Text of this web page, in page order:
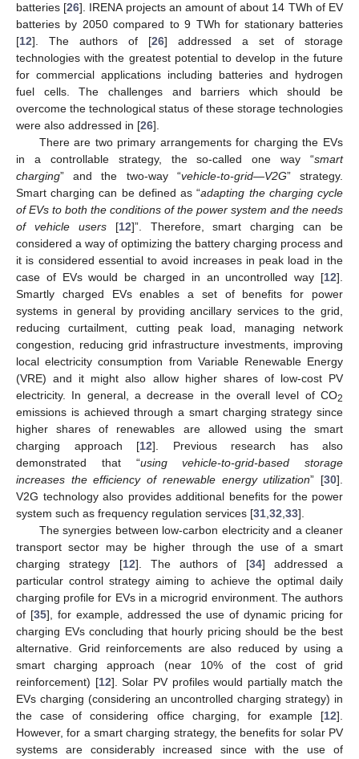
batteries [26]. IRENA projects an amount of about 14 TWh of EV
batteries by 2050 compared to 9 TWh for stationary batteries
[12]. The authors of [26] addressed a set of storage
technologies with the greatest potential to develop in the future
for commercial applications including batteries and hydrogen
fuel cells. The challenges and barriers which should be
overcome the technological status of these storage technologies
were also addressed in [26].
There are two primary arrangements for charging the EVs
in a controllable strategy, the so-called one way “smart
charging” and the two-way “vehicle-to-grid—V2G” strategy.
Smart charging can be defined as “adapting the charging cycle
of EVs to both the conditions of the power system and the needs
of vehicle users[12]”. Therefore, smart charging can be
considered a way of optimizing the battery charging process and
it is considered essential to avoid increases in peak load in the
case of EVs would be charged in an uncontrolled way [12].
Smartly charged EVs enables a set of benefits for power
systems in general by providing ancillary services to the grid,
reducing curtailment, cutting peak load, managing network
congestion, reducing grid infrastructure investments, improving
local electricity consumption from Variable Renewable Energy
(VRE) and it might also allow higher shares of low-cost PV
electricity. In general, a decrease in the overall level of CO2
emissions is achieved through a smart charging strategy since
higher shares of renewables are allowed using the smart
charging approach [12]. Previous research has also
demonstrated that “using vehicle-to-grid-based storage
increases the efficiency of renewable energy utilization” [30].
V2G technology also provides additional benefits for the power
system such as frequency regulation services [31 32 33].
The synergies between low-carbon electricity and a cleaner
transport sector may be higher through the use of a smart
charging strategy [12]. The authors of [34] addressed a
particular control strategy aiming to achieve the optimal daily
charging profile for EVs in a microgrid environment. The authors
of [35], for example, addressed the use of dynamic pricing for
charging EVs concluding that hourly pricing should be the best
alternative. Grid reinforcements are also reduced by using a
smart charging approach (near 10% of the cost of grid
reinforcement) [12]. Solar PV profiles would partially match the
EVs charging (considering an uncontrolled charging strategy) in
the case of considering office charging, for example [12].
However, for a smart charging strategy, the benefits for solar PV
systems are considerably increased since with the use of